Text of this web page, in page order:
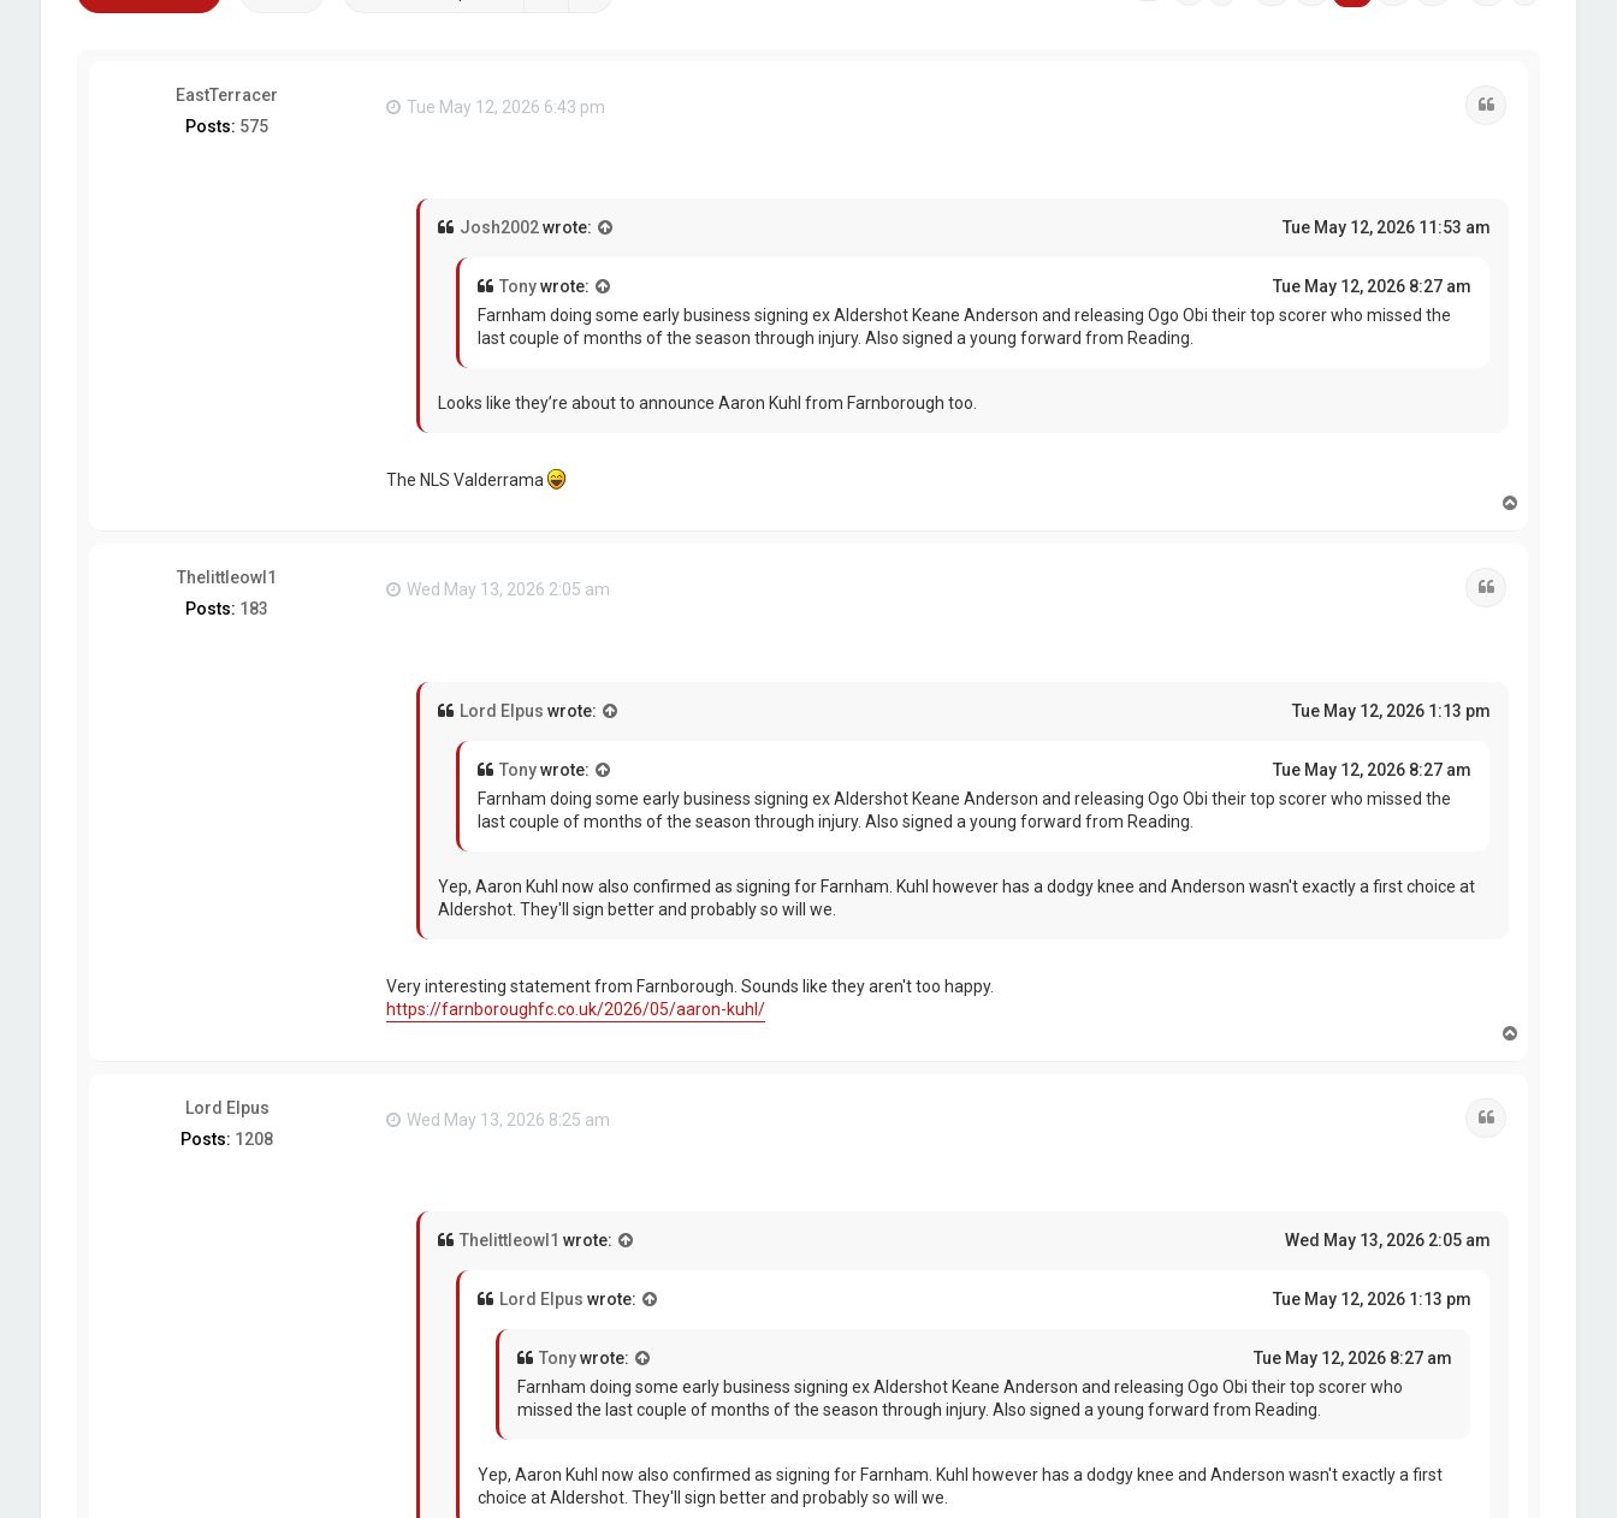
EastTerracer
Posts: 575
Tue May 12, 2026 6:43 pm
Josh2002wrote: Tue May 12, 2026 11:53 am
Tonywrote:
Tue May 12, 2026 8:27 am
Farnham doing some early business signing ex Aldershot Keane Anderson and releasing Ogo Obi their top scorer who missed the
last couple of months of the season through injury. Also signed a young forward from Reading.
Looks like they’re about to announce Aaron Kuhl from Farnborough too.
The NLS Valderrama
Thelittleowl1
Posts: 183
Wed May 13, 2026 2:05 am
Lord Elpus wrote: Tue May 12, 2026 1:13 pm
Tonywrote:
Tue May 12, 2026 8:27 am
Farnham doing some early business signing ex Aldershot Keane Anderson and releasing Ogo Obi their top scorer who missed the
last couple of months of the season through injury. Also signed a young forward from Reading.
Yep, Aaron Kuhl now also confirmed as signing for Farnham. Kuhl however has a dodgy knee and Anderson wasn't exactly a first choice at
Aldershot. They'll sign better and probably so will we.
Very interesting statement from Farnborough. Sounds like they aren't too happy.
https://farnboroughfc.co.uk/2026/05/aaron-kuhl/
Lord Elpus
Posts: 1208
Wed May 13, 2026 8:25 am
Thelittleowl1 wrote: Wed May 13, 2026 2:05 am
Lord Elpus wrote: Tue May 12, 2026 1:13 pm
Tonywrote:
Tue May 12, 2026 8:27 am
Farnham doing some early business signing ex Aldershot Keane Anderson and releasing Ogo Obi their top scorer who
missed the last couple of months of the season through injury. Also signed a young forward from Reading.
Yep, Aaron Kuhl now also confirmed as signing for Farnham. Kuhl however has a dodgy knee and Anderson wasn't exactly a first
choice at Aldershot. They'll sign better and probably so will we.